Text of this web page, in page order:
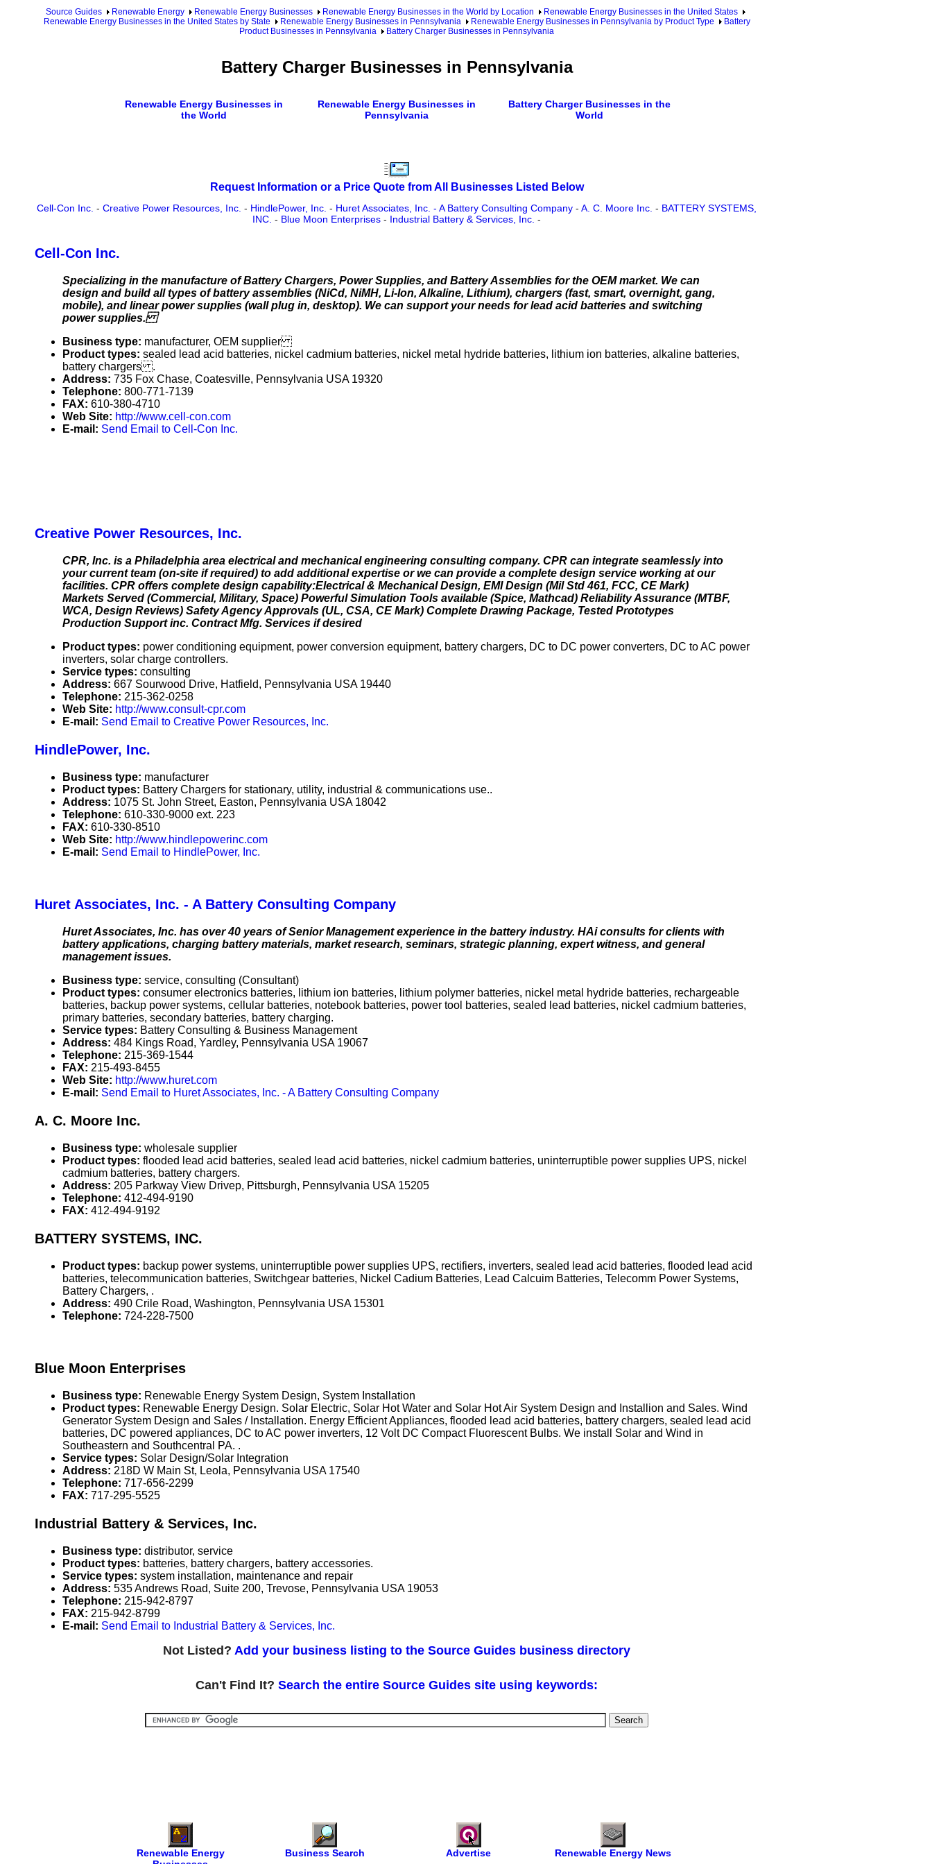
Source Guides Renewable Energy Renewable Energy Businesses Renewable Energy Businesses in the World by Location
Renewable Energy Businesses in the United States
Renewable Energy Businesses in the United States by State
Renewable Energy Businesses in Pennsylvania Renewable Energy Businesses in Pennsylvania by Product Type
Battery
Product Businesses in Pennsylvania
Battery Charger Businesses in Pennsylvania
Battery Charger Businesses in Pennsylvania
Renewable Energy Businesses in
the World
Renewable Energy Businesses in
Pennsylvania
Battery Charger Businesses in the
World
Request Information or a Price Quote from All Businesses Listed Below
Cell-Con Inc. - Creative Power Resources, Inc. - HindlePower, Inc. - Huret Associates, Inc. - A Battery Consulting Company - A. C. Moore Inc. - BATTERY SYSTEMS,
INC. - Blue Moon Enterprises - Industrial Battery & Services, Inc. -
Cell-Con Inc.
Specializing in the manufacture of Battery Chargers, Power Supplies, and Battery Assemblies for the OEM market. We can
design and build all types of battery assemblies (NiCd, NiMH, Li-Ion, Alkaline, Lithium), chargers (fast, smart, overnight, gang,
mobile), and linear power supplies (wall plug in, desktop). We can support your needs for lead acid batteries and switching
power supplies.
Business type: manufacturer, OEM supplier
Product types: sealed lead acid batteries, nickel cadmium batteries, nickel metal hydride batteries, lithium ion batteries, alkaline batteries,
battery chargers .
Address: 735 Fox Chase, Coatesville, Pennsylvania USA 19320
Telephone: 800-771-7139
FAX: 610-380-4710
Web Site: http://www.cell-con.com
E-mail: Send Email to Cell-Con Inc.
Creative Power Resources, Inc.
CPR, Inc. is a Philadelphia area electrical and mechanical engineering consulting company. CPR can integrate seamlessly into
your current team (on-site if required) to add additional expertise or we can provide a complete design service working at our
facilities. CPR offers complete design capability:Electrical & Mechanical Design, EMI Design (Mil Std 461, FCC, CE Mark)
Markets Served (Commercial, Military, Space) Powerful Simulation Tools available (Spice, Mathcad) Reliability Assurance (MTBF,
WCA, Design Reviews) Safety Agency Approvals (UL, CSA, CE Mark) Complete Drawing Package, Tested Prototypes
Production Support inc. Contract Mfg. Services if desired
Product types: power conditioning equipment, power conversion equipment, battery chargers, DC to DC power converters, DC to AC power
inverters, solar charge controllers.
Service types: consulting
Address: 667 Sourwood Drive, Hatfield, Pennsylvania USA 19440
Telephone: 215-362-0258
Web Site: http://www.consult-cpr.com
E-mail: Send Email to Creative Power Resources, Inc.
HindlePower, Inc.
Business type: manufacturer
Product types: Battery Chargers for stationary, utility, industrial & communications use..
Address: 1075 St. John Street, Easton, Pennsylvania USA 18042
Telephone: 610-330-9000 ext. 223
FAX: 610-330-8510
Web Site: http://www.hindlepowerinc.com
E-mail: Send Email to HindlePower, Inc.
Huret Associates, Inc. - A Battery Consulting Company
Huret Associates, Inc. has over 40 years of Senior Management experience in the battery industry. HAi consults for clients with
battery applications, charging battery materials, market research, seminars, strategic planning, expert witness, and general
management issues.
Business type: service, consulting (Consultant)
Product types: consumer electronics batteries, lithium ion batteries, lithium polymer batteries, nickel metal hydride batteries, rechargeable
batteries, backup power systems, cellular batteries, notebook batteries, power tool batteries, sealed lead batteries, nickel cadmium batteries,
primary batteries, secondary batteries, battery charging.
Service types: Battery Consulting & Business Management
Address: 484 Kings Road, Yardley, Pennsylvania USA 19067
Telephone: 215-369-1544
FAX: 215-493-8455
Web Site: http://www.huret.com
E-mail: Send Email to Huret Associates, Inc. - A Battery Consulting Company
A. C. Moore Inc.
Business type: wholesale supplier
Product types: flooded lead acid batteries, sealed lead acid batteries, nickel cadmium batteries, uninterruptible power supplies UPS, nickel
cadmium batteries, battery chargers.
Address: 205 Parkway View Drivep, Pittsburgh, Pennsylvania USA 15205
Telephone: 412-494-9190
FAX: 412-494-9192
BATTERY SYSTEMS, INC.
Product types: backup power systems, uninterruptible power supplies UPS, rectifiers, inverters, sealed lead acid batteries, flooded lead acid
batteries, telecommunication batteries, Switchgear batteries, Nickel Cadium Batteries, Lead Calcuim Batteries, Telecomm Power Systems,
Battery Chargers, .
Address: 490 Crile Road, Washington, Pennsylvania USA 15301
Telephone: 724-228-7500
Blue Moon Enterprises
Business type: Renewable Energy System Design, System Installation
Product types: Renewable Energy Design. Solar Electric, Solar Hot Water and Solar Hot Air System Design and Installion and Sales. Wind
Generator System Design and Sales / Installation. Energy Efficient Appliances, flooded lead acid batteries, battery chargers, sealed lead acid
batteries, DC powered appliances, DC to AC power inverters, 12 Volt DC Compact Fluorescent Bulbs. We install Solar and Wind in
Southeastern and Southcentral PA. .
Service types: Solar Design/Solar Integration
Address: 218D W Main St, Leola, Pennsylvania USA 17540
Telephone: 717-656-2299
FAX: 717-295-5525
Industrial Battery & Services, Inc.
Business type: distributor, service
Product types: batteries, battery chargers, battery accessories.
Service types: system installation, maintenance and repair
Address: 535 Andrews Road, Suite 200, Trevose, Pennsylvania USA 19053
Telephone: 215-942-8797
FAX: 215-942-8799
E-mail: Send Email to Industrial Battery & Services, Inc.
Not Listed? Add your business listing to the Source Guides business directory
Can't Find It? Search the entire Source Guides site using keywords:
Renewable Energy
Business Search Advertise Renewable Energy News